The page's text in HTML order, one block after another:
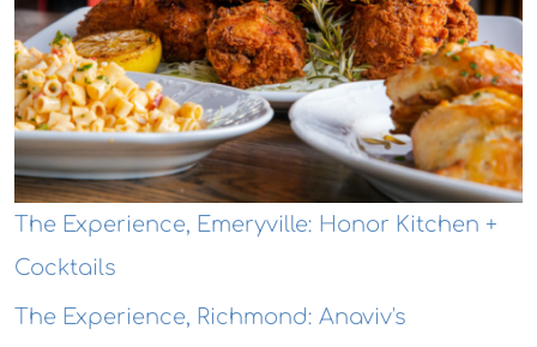
The Experience, Emeryville: Honor Kitchen +
Cocktails
The Experience, Richmond: Anaviv's